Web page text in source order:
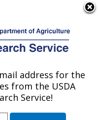
Engineering
address for the
from the USDA
Service!